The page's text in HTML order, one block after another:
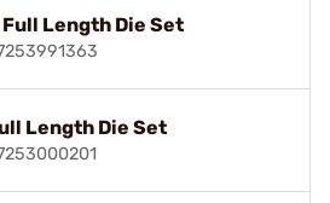
Length Die Set
Length Die Set